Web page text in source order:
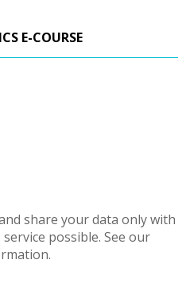
E-COURSE
share your data only with
possible. See our